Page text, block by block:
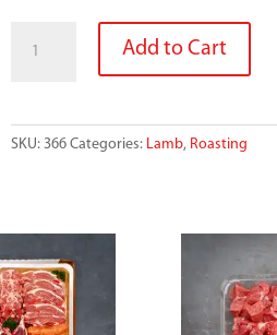
LAMB
Add to Cart
SKU:366 Categories: Lamb, Roasting